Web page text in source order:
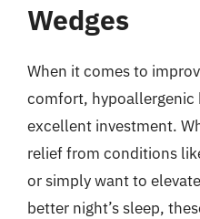
Wedges
When it comes to
comfort, hypoallergenic
excellent investment.
relief from conditions
or simply want to
better night’s sleep,